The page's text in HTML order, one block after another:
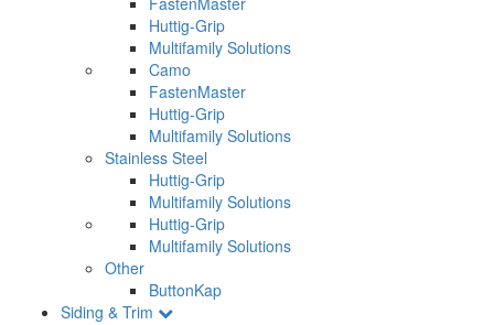
Huttig-Grip
Multifamily Solutions
Camo
FastenMaster
Huttig-Grip
Multifamily Solutions
Stainless Steel
Huttig-Grip
Multifamily Solutions
Huttig-Grip
Multifamily Solutions
Other
ButtonKap
Siding & Trim